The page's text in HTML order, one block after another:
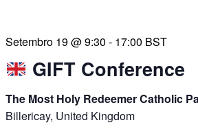
GIFT Conference
Setembro 19 @ 9:30 - 17:00 BST
The Most Holy Redeemer Catholic
Billericay, United Kingdom